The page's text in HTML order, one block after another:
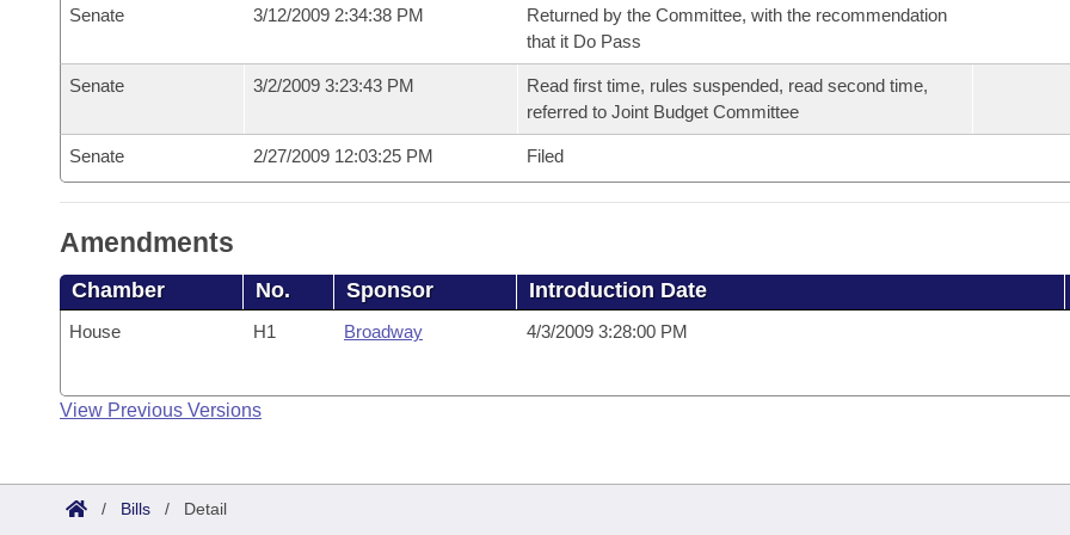
Senate 3/12/2009 2:34:38 PM
Returned by the Committee, with the recommendation
that it Do Pass
Senate 3/2/2009 3:23:43 PM
Read first time, rules suspended, read second time,
referred to Joint Budget Committee
Senate 2/27/2009 12:03:25 PM Filed
Amendments
Chamber No. Sponsor Introduction Date
House H1 Broadway 4/3/2009 3:28:00 PM
View Previous Versions
/ Bills / Detail